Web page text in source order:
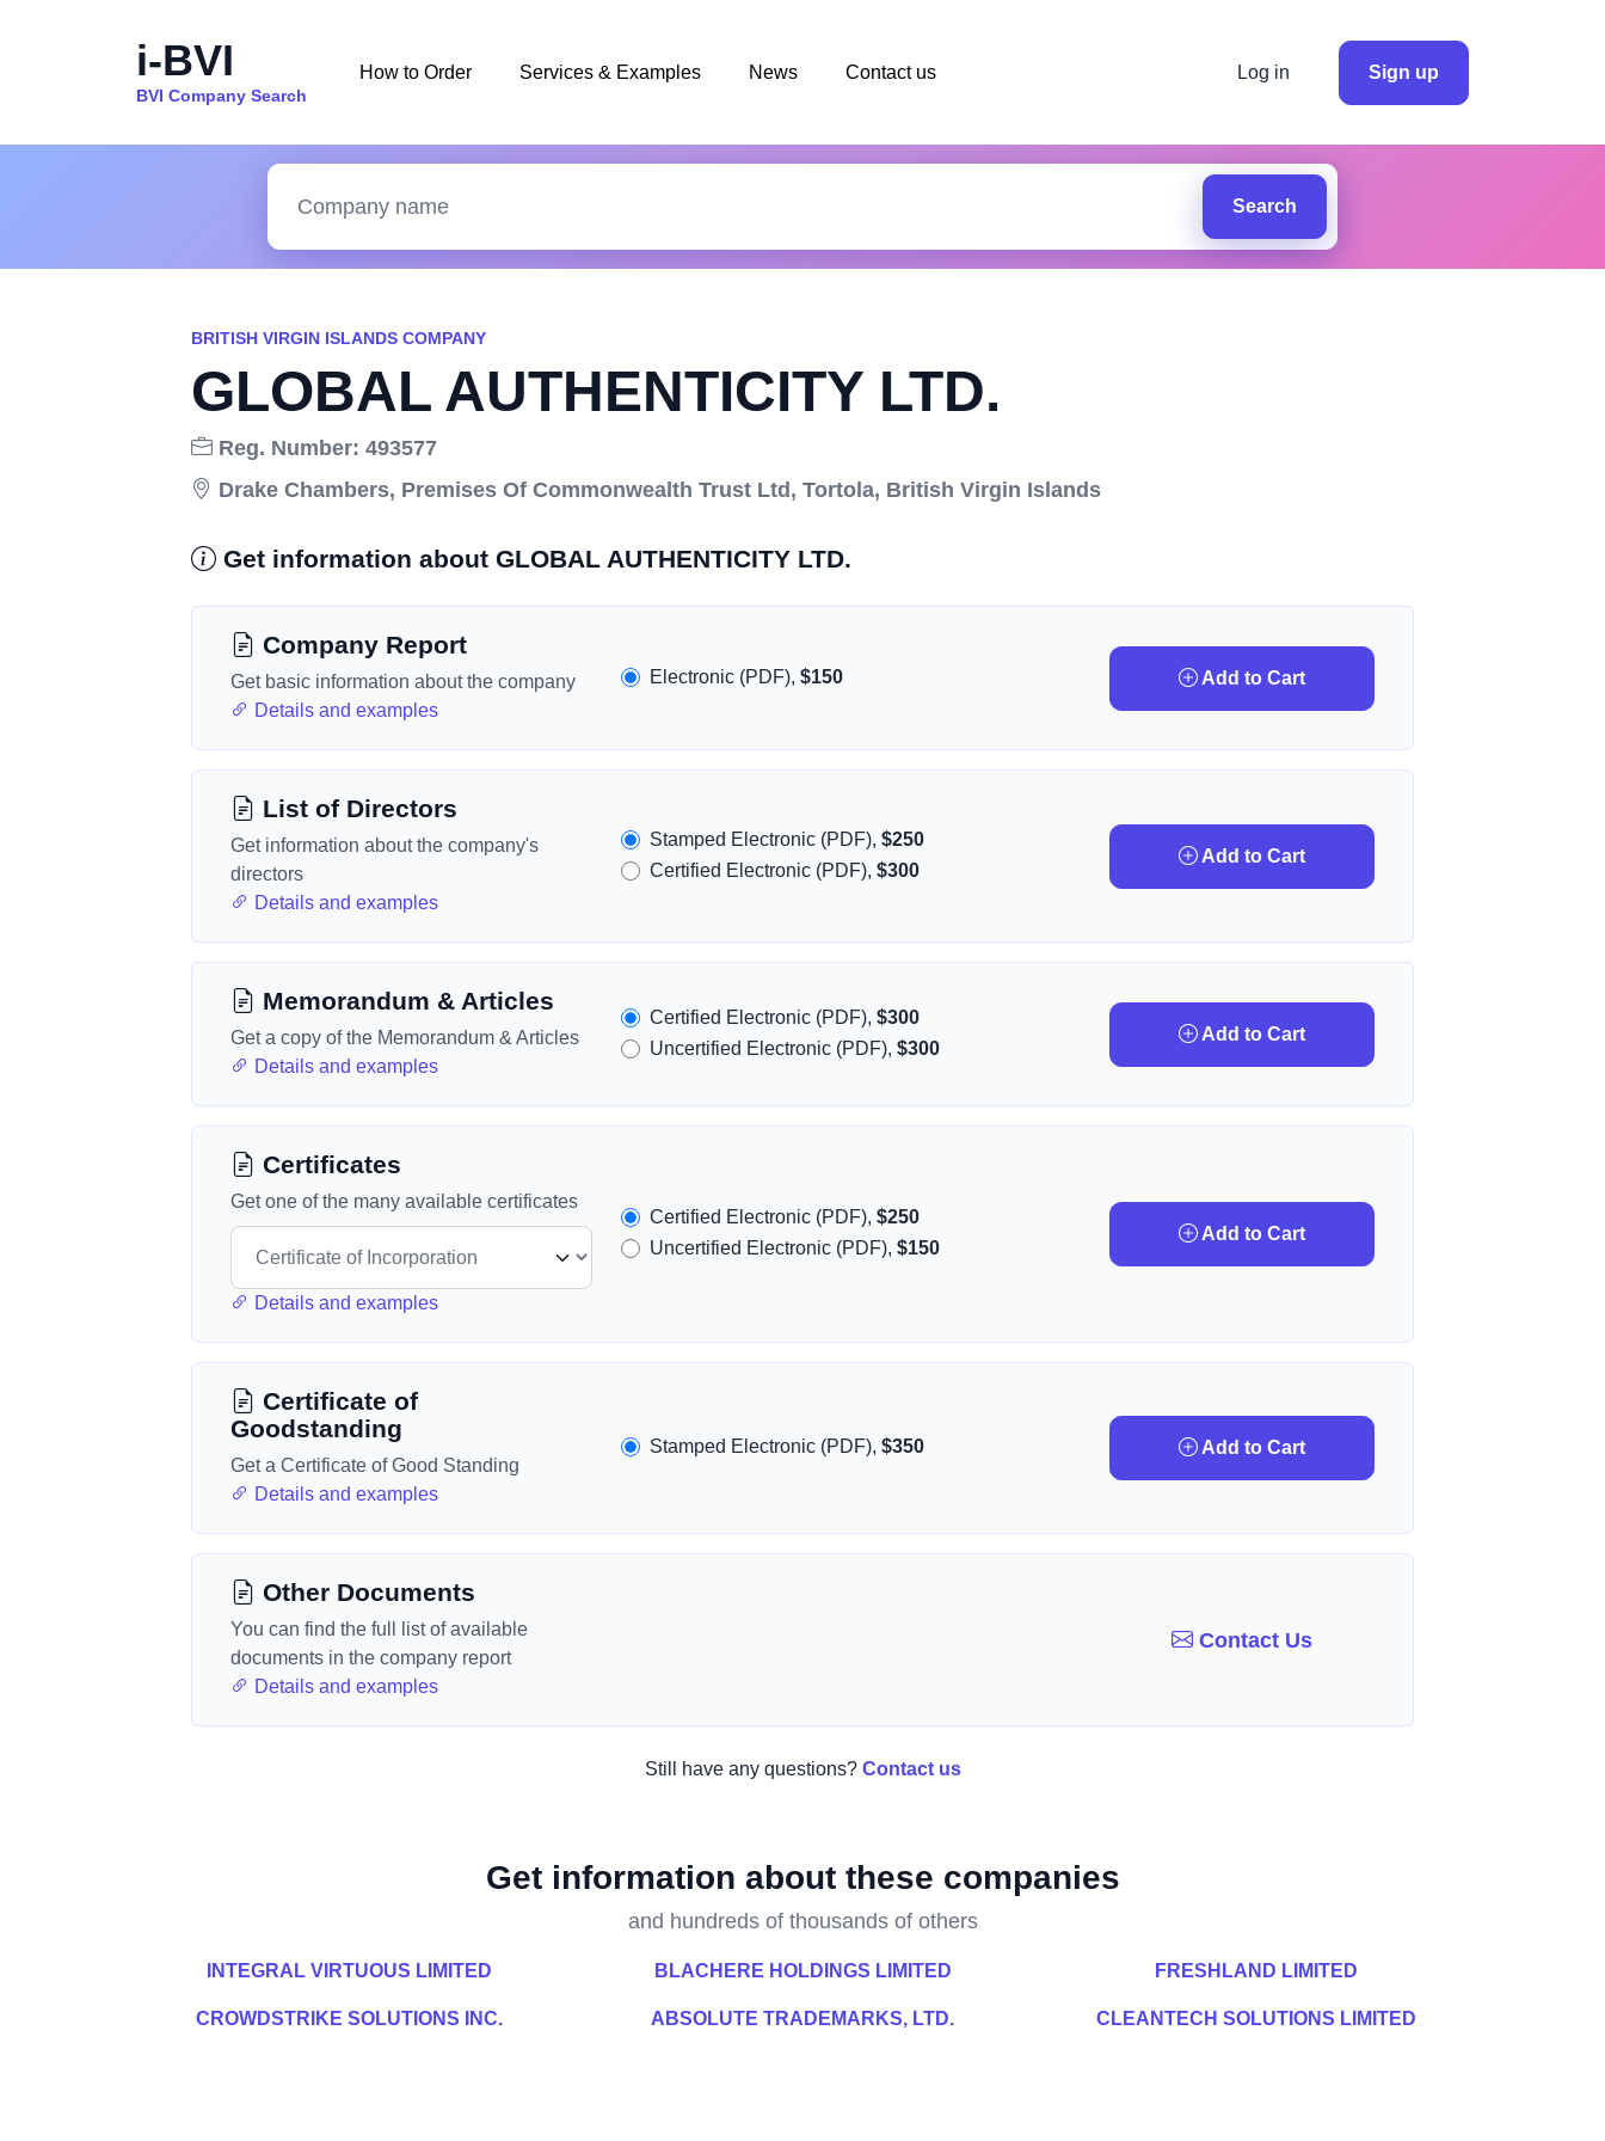
i-BVI
BVI Company Search
How to Order Services & Examples News Contact us Log in Sign up
Search
BRITISH VIRGIN ISLANDS COMPANY
GLOBAL AUTHENTICITY LTD.
Reg. Number: 493577
Drake Chambers, Premises Of Commonwealth Trust Ltd, Tortola, British Virgin Islands
Get information about GLOBAL AUTHENTICITY LTD.
Company Report
Get basic information about the company
Details and examples
Electronic (PDF),$150 Add to Cart
List of Directors
Get information about the company's
directors
Details and examples
Stamped Electronic (PDF),$250
Certified Electronic (PDF),$300
Add to Cart
Memorandum & Articles
Get a copy of the Memorandum & Articles
Details and examples
Certified Electronic (PDF),$300
Uncertified Electronic (PDF),$300
Add to Cart
Certificates
Get one of the many available certificates
Details and examples
Certified Electronic (PDF),$250
Uncertified Electronic (PDF),$150
Add to Cart
Certificate of
Goodstanding
Get a Certificate of Good Standing
Details and examples
Stamped Electronic (PDF),$350 Add to Cart
Other Documents
You can find the full list of available
documents in the company report
Details and examples
Contact Us
Still have any questions? Contact us
Get information about these companies
and hundreds of thousands of others
INTEGRAL VIRTUOUS LIMITED BLACHERE HOLDINGS LIMITED FRESHLAND LIMITED
CROWDSTRIKE SOLUTIONS INC. ABSOLUTE TRADEMARKS, LTD. CLEANTECH SOLUTIONS LIMITED